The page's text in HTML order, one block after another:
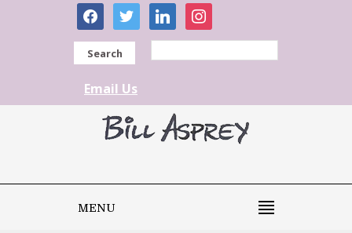
facebooktwitter linkedininstagram
Search
Email Us
MENU